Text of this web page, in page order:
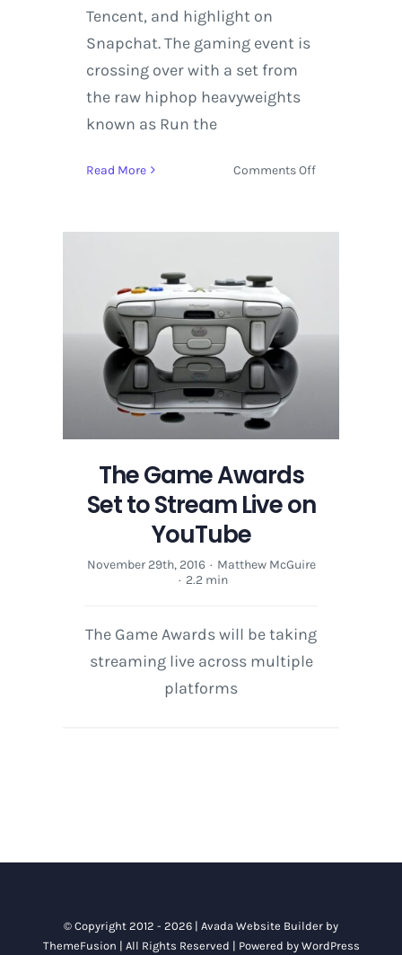
Tencent, and highlight on
Snapchat. The gaming event is
crossing over with a set from
the raw hiphop heavyweights
known as Run the
Read More Comments Offon
Awards
The Game Awards
Set to Stream Live on
YouTube
November 29th, 2016 · Matthew McGuire
· 2.2 min
The Game Awards will be taking
streaming live across multiple
platforms
© Copyright 2012 - 2026 | Avada Website Builder by
ThemeFusion | All Rights Reserved | Powered by WordPress